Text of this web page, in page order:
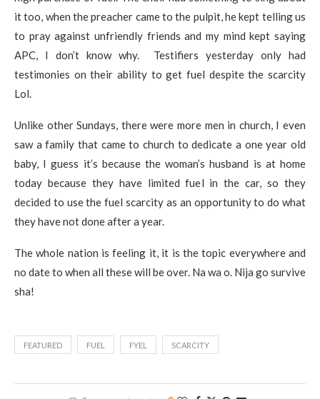
it too, when the preacher came to the pulpit, he kept telling us
to pray against unfriendly friends and my mind kept saying
APC, I don’t know why. Testifiers yesterday only had
testimonies on their ability to get fuel despite the scarcity
Lol.
Unlike other Sundays, there were more men in church, I even
saw a family that came to church to dedicate a one year old
baby, I guess it’s because the woman’s husband is at home
today because they have limited fuel in the car, so they
decided to use the fuel scarcity as an opportunity to do what
they have not done after a year.
The whole nation is feeling it, it is the topic everywhere and
no date to when all these will be over. Na wa o. Nija go survive
sha!
FEATURED FUEL FYEL SCARCITY